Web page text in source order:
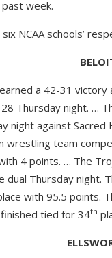
week.
NCAA schools’
a 42-31
Thursday night. …
night against
wrestling team
4 points. … The
dual Thursday
with 95.5 points.
tied for 34th